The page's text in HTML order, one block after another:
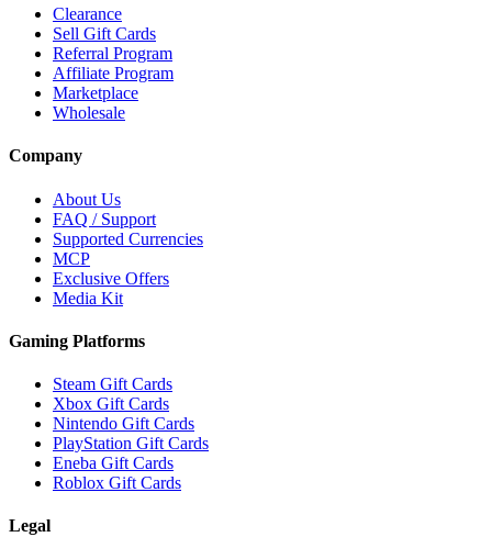
Clearance
Sell Gift Cards
Referral Program
Affiliate Program
Marketplace
Wholesale
Company
About Us
FAQ / Support
Supported Currencies
MCP
Exclusive Offers
Media Kit
Gaming Platforms
Steam Gift Cards
Xbox Gift Cards
Nintendo Gift Cards
PlayStation Gift Cards
Eneba Gift Cards
Roblox Gift Cards
Legal